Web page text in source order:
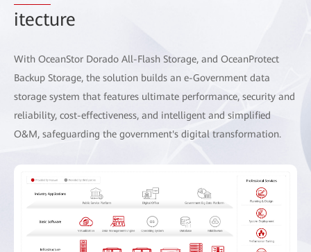
itecture
With OceanStor Dorado All-Flash Storage, and OceanProtect
Backup Storage, the solution builds an e-Government data
storage system that features ultimate performance, security and
reliability, cost-effectiveness, and intelligent and simplified
O&M, safeguarding the government's digital transformation.